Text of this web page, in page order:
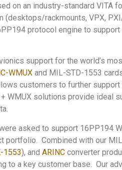
on an industry-standard VITA
rackmounts, VPX,
protocol engine to
support for the world’s
WMUX and MIL-STD-1553
customers to further
WMUX solutions provide ideal
asked to support 16PP194
portfolio. Combined with our
1553), and ARINC converter
to a key customer base. Our